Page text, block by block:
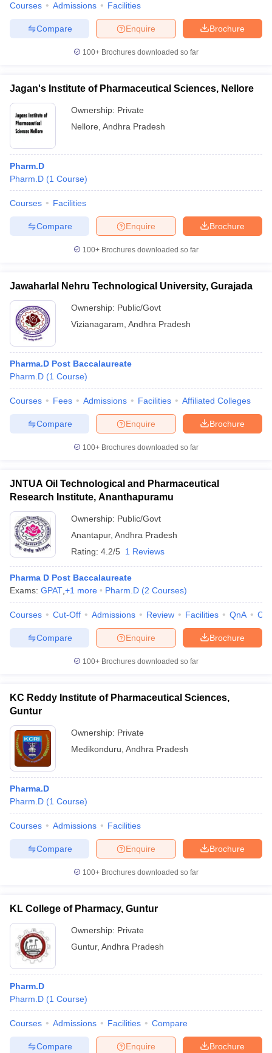
Courses Admissions Facilities
Brochure
Enquire
Compare
100+ Brochures downloaded so far
Jagan's Institute of Pharmaceutical Sciences, Nellore
Ownership: Private
Nellore Andhra Pradesh
Pharm.D
Pharm.D (1 Course)
Courses Facilities
Brochure
Enquire
Compare
100+ Brochures downloaded so far
Jawaharlal Nehru Technological University, Gurajada
Ownership: Public/Govt
Vizianagaram Andhra Pradesh
Pharma.D Post Baccalaureate
Pharm.D (1 Course)
Courses Fees Admissions Facilities Affiliated Colleges
Brochure
Enquire
Compare
100+ Brochures downloaded so far
JNTUA Oil Technological and Pharmaceutical
Research Institute, Ananthapuramu
Ownership: Public/Govt
Anantapur, Andhra Pradesh
Rating: 4.2/5 1 Reviews
Pharma D Post Baccalaureate
Exams: GPAT +1 more Pharm.D (2 Courses)
Courses Cut-Off Admissions Review Facilities QnA
Brochure
Enquire
Compare
100+ Brochures downloaded so far
KC Reddy Institute of Pharmaceutical Sciences,
Guntur
Ownership: Private
Medikonduru Andhra Pradesh
Pharma.D
Pharm.D (1 Course)
Courses Admissions Facilities
Brochure
Enquire
Compare
100+ Brochures downloaded so far
KL College of Pharmacy, Guntur
Ownership: Private
Guntur, Andhra Pradesh
Pharm.D
Pharm.D (1 Course)
Courses Admissions Facilities Compare
Brochure
Enquire
Compare